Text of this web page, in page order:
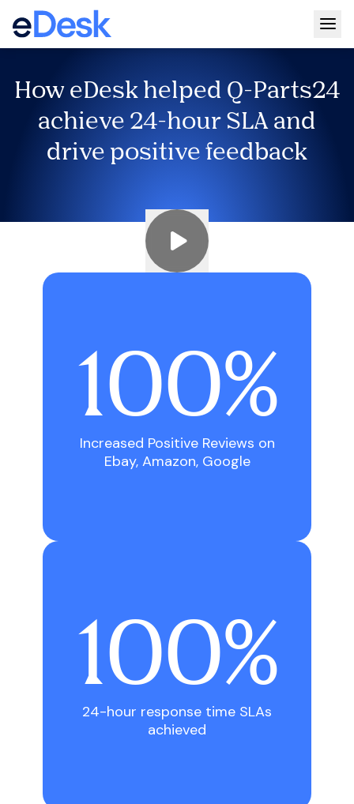
How eDesk helped Q-Parts24
achieve 24-hour SLA and
drive positive feedback
100%
Increased Positive Reviews on
Ebay, Amazon, Google
100%
24-hour response time SLAs
achieved